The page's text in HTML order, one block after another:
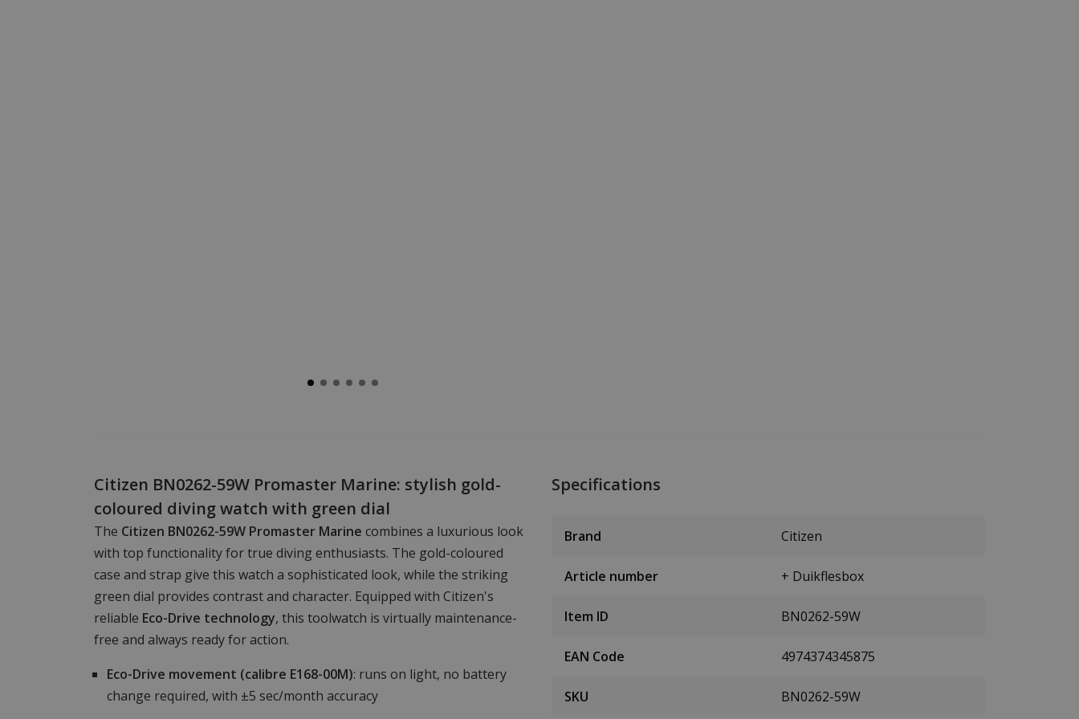
Citizen BN0262-59W Promaster Marine: stylish gold-
coloured diving watch with green dial
The Citizen BN0262-59W Promaster Marine combines a luxurious look
with top functionality for true diving enthusiasts. The gold-coloured
case and strap give this watch a sophisticated look, while the striking
green dial provides contrast and character. Equipped with Citizen's
reliable Eco-Drive technology, this toolwatch is virtually maintenance-
free and always ready for action.
Eco-Drive movement (calibre E168-00M): runs on light, no battery
change required, with ±5 sec/month accuracy
Specifications
Brand Citizen
Article number + Duikflesbox
Item ID BN0262-59W
EAN Code 4974374345875
SKU BN0262-59W